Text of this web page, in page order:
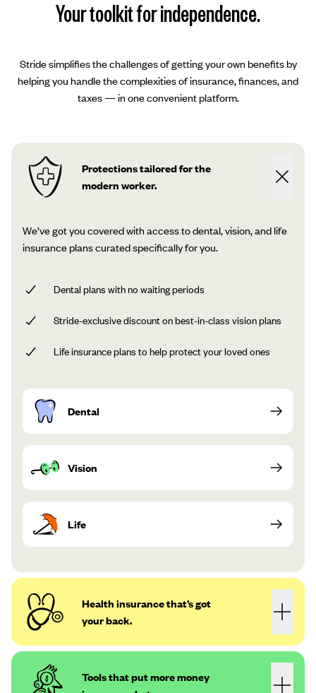
Your toolkit for independence.
Stride simplifies the challenges of getting your own benefits by
helping you handle the complexities of insurance, finances, and
taxes — in one convenient platform.
Protections tailored for the
modern worker.
We’ve got you covered with access to dental, vision, and life
insurance plans curated specifically for you.
Dental plans with no waiting periods
Stride-exclusive discount on best-in-class vision plans
Life insurance plans to help protect your loved ones
Dental
Vision
Life
Health insurance that’s got
your back.
Tools that put more money